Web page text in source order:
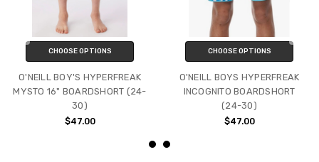
CHOOSE OPTIONS
O'NEILL BOY'S HYPERFREAK
MYSTO 16" BOARDSHORT (24-
30)
$47.00
CHOOSE OPTIONS
O'NEILL BOYS HYPERFREAK
INCOGNITO BOARDSHORT
(24-30)
$47.00